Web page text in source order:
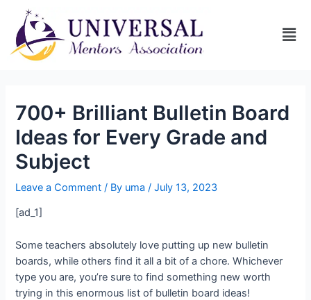
700+ Brilliant Bulletin Board
Ideas for Every Grade and
Subject
Leave a Comment / By uma/July 13, 2023
[ad_1]
Some teachers absolutely love putting up new bulletin
boards, while others find it all a bit of a chore. Whichever
type you are, you’re sure to find something new worth
trying in this enormous list of bulletin board ideas!